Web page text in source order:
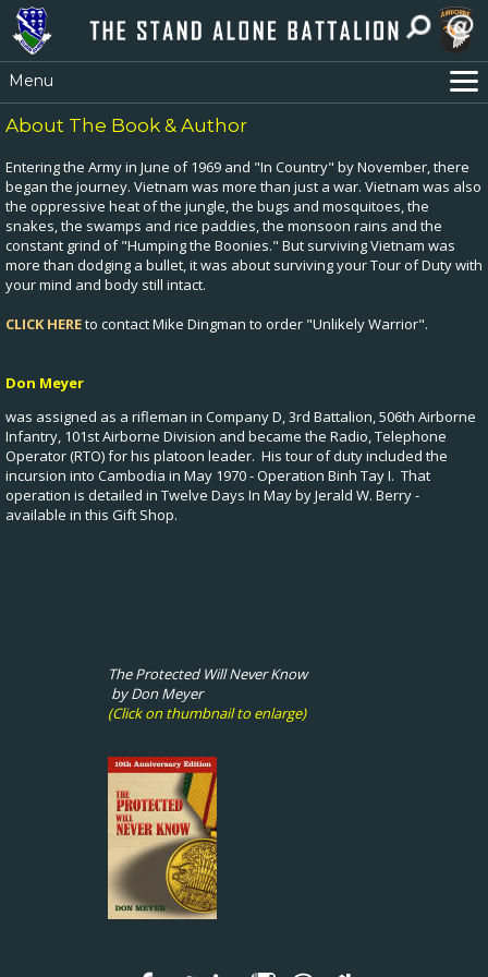
Menu
Home
Gift Shops & PX
Vietnam War Stories
Contact
Photo Albums
About The Book & Author
Entering the Army in June of 1969 and "In Country" by November, there
began the journey. Vietnam was more than just a war. Vietnam was also
the oppressive heat of the jungle, the bugs and mosquitoes, the
snakes, the swamps and rice paddies, the monsoon rains and the
constant grind of "Humping the Boonies." But surviving Vietnam was
more than dodging a bullet, it was about surviving your Tour of Duty with
your mind and body still intact.
CLICK HEREto contact Mike Dingman to order "Unlikely Warrior".
Don Meyer
was assigned as a rifleman in Company D, 3rd Battalion, 506th Airborne
Infantry, 101st Airborne Division and became the Radio, Telephone
Operator (RTO) for his platoon leader. His tour of duty included the
incursion into Cambodia in May 1970 - Operation Binh Tay I. That
operation is detailed in Twelve Days In May by Jerald W. Berry -
available in this Gift Shop.
The Protected Will Never Know
by Don Meyer
(Click on thumbnail to enlarge)